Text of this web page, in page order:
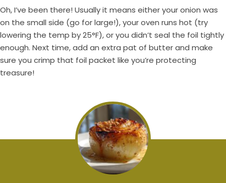
Oh, I’ve been there! Usually it means either your onion was
on the small side (go for large!), your oven runs hot (try
lowering the temp by 25°F), or you didn’t seal the foil tightly
enough. Next time, add an extra pat of butter and make
sure you crimp that foil packet like you’re protecting
treasure!